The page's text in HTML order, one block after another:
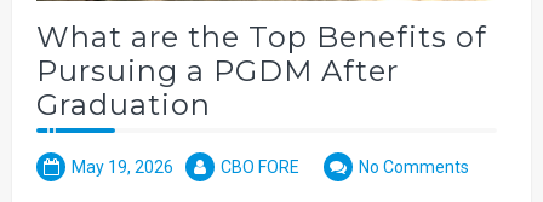
What are the Top Benefits of
Pursuing a PGDM After
Graduation
May 19, 2026 CBO FORE No Comments